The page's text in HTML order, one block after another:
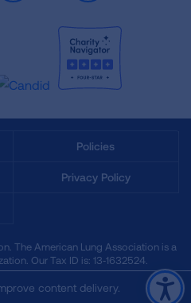
Policies
Privacy Policy
The American Lung Association is a
Our Tax ID is: 13‑1632524.
content delivery.